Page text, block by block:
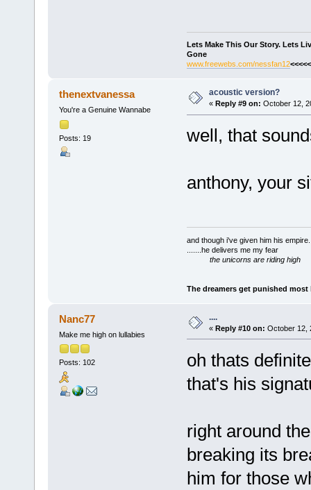
Lets Make This Our Story. Lets
Gone
www.freewebs.com/nessfan12
thenextvanessa
You're a Genuine Wannabe
Posts: 19
acoustic version?
« Reply #9 on: October 12,
well, that
anthony, your
and though i've given him his
.......he delivers me my fear
the unicorns are riding high
The dreamers get punished most
Nanc77
Make me high on lullabies
Posts: 102
....
« Reply #10 on: October 12,
oh thats
that's his
right around
breaking its
him for those